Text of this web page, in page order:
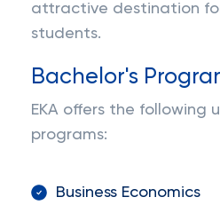
attractive destination
students.
Bachelor's
EKA offers the following
programs:
Business Economics